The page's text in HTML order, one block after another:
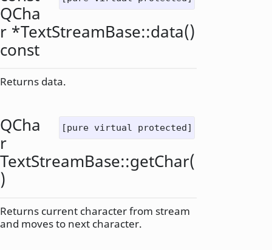
QCha
r *TextStreamBase::data()
const
Returns data.
[pure virtual protected]
QCha
r
TextStreamBase::getChar(
)
Returns current character from stream
and moves to next character.